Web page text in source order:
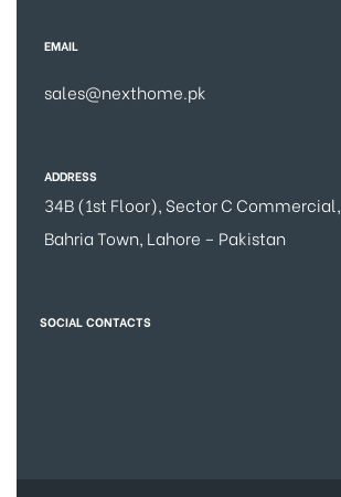
EMAIL
sales@nexthome.pk
ADDRESS
34B (1st Floor), Sector C Commercial,
Bahria Town, Lahore – Pakistan
SOCIAL CONTACTS